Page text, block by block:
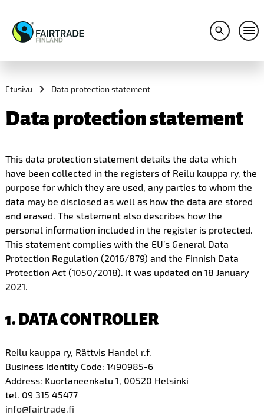
Avaa
Etusivu Data protection statement
Data protection statement
This data protection statement details the data which
have been collected in the registers of Reilu kauppa ry, the
purpose for which they are used, any parties to whom the
data may be disclosed as well as how the data are stored
and erased. The statement also describes how the
personal information included in the register is protected.
This statement complies with the EU’s General Data
Protection Regulation (2016/879) and the Finnish Data
Protection Act (1050/2018). It was updated on 18 January
2021.
1. DATA CONTROLLER
Reilu kauppa ry, Rättvis Handel r.f.
Business Identity Code: 1490985-6
Address: Kuortaneenkatu 1, 00520 Helsinki
tel. 09 315 45477
info@fairtrade.fi